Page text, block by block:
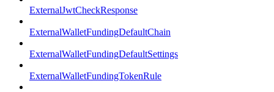
ExternalJwtCheckResponse
ExternalWalletFundingDefaultChain
ExternalWalletFundingDefaultSettings
ExternalWalletFundingTokenRule